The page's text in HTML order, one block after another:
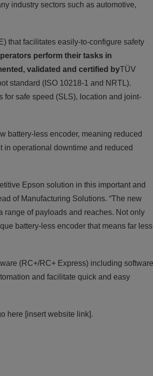
industry sectors such as automotive,
that facilitates easily-to-configure safety
perform their tasks in
validated and certified byTÜV
standard (ISO 10218-1 and NRTL).
safe speed (SLS), location and joint-
battery-less encoder, meaning reduced
in operational downtime and reduced
Epson solution in this important and
of Manufacturing Solutions. “The new
range of payloads and reaches. Not only
battery-less encoder that means far less
(RC+/RC+ Express) including software
and facilitate quick and easy
here [insert website link].